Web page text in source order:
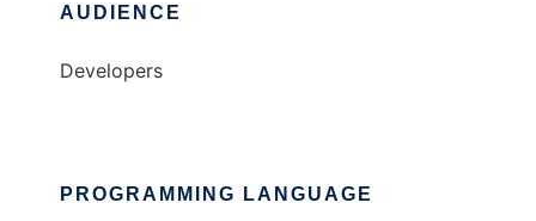
AUDIENCE
Developers
PROGRAMMING LANGUAGE